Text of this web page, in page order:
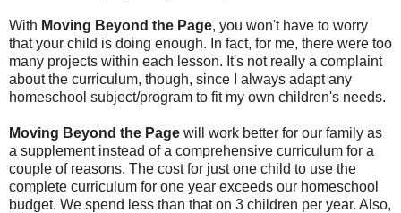
With Moving Beyond the Page, you won't have to worry
that your child is doing enough. In fact, for me, there were too
many projects within each lesson. It's not really a complaint
about the curriculum, though, since I always adapt any
homeschool subject/program to fit my own children's needs.
Moving Beyond the Page will work better for our family as
a supplement instead of a comprehensive curriculum for a
couple of reasons. The cost for just one child to use the
complete curriculum for one year exceeds our homeschool
budget. We spend less than that on 3 children per year. Also,